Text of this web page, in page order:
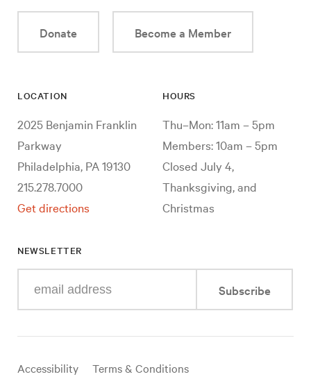
Donate Become a Member
LOCATION
2025 Benjamin Franklin
Parkway
Philadelphia, PA 19130
215.278.7000
Get directions
HOURS
Thu–Mon: 11am – 5pm
Members: 10am – 5pm
Closed July 4,
Thanksgiving, and
Christmas
NEWSLETTER
your
mail
Subscribe
Useful
Accessibility
Terms & Conditions